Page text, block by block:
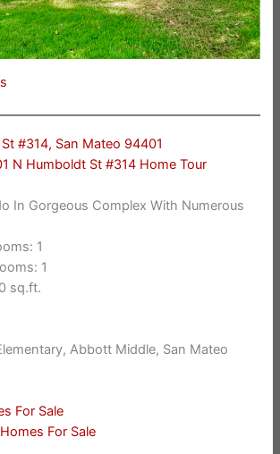
#314, San Mateo 94401
N Humboldt St #314 Home Tour
In Gorgeous Complex With Numerous
1
1
sq.ft.
Abbott Middle, San Mateo
For Sale
For Sale